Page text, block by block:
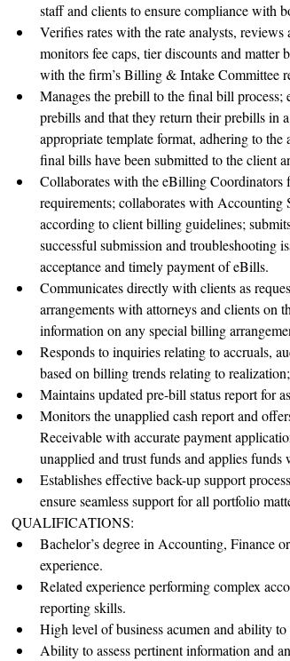
staff and clients to ensure compliance with
Verifies rates with the rate analysts,
monitors fee caps, tier discounts and matter
with the firm’s Billing & Intake Committee
Manages the prebill to the final bill process;
prebills and that they return their prebills in
appropriate template format, adhering to
final bills have been submitted to the client
Collaborates with the eBilling
requirements; collaborates with
according to client billing guidelines;
successful submission and troubleshooting
acceptance and timely payment of eBills.
Communicates directly with clients as
arrangements with attorneys and clients on
information on any special billing
Responds to inquiries relating to accruals,
based on billing trends relating to
Maintains updated pre-bill status report for
Monitors the unapplied cash report and
Receivable with accurate payment
unapplied and trust funds and applies funds
Establishes effective back-up support
ensure seamless support for all portfolio
QUALIFICATIONS:
Bachelor’s degree in Accounting, Finance
experience.
Related experience performing complex
reporting skills.
High level of business acumen and ability
Ability to assess pertinent information and